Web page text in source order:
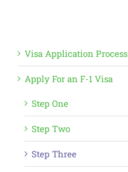
Visa Application Process
Apply For an F-1 Visa
Step One
Step Two
Step Three